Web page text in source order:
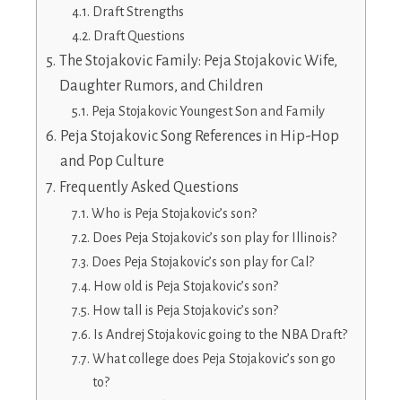
Draft Strengths
Draft Questions
The Stojakovic Family: Peja Stojakovic Wife,
Daughter Rumors, and Children
Peja Stojakovic Youngest Son and Family
Peja Stojakovic Song References in Hip-Hop
and Pop Culture
Frequently Asked Questions
Who is Peja Stojakovic’s son?
Does Peja Stojakovic’s son play for Illinois?
Does Peja Stojakovic’s son play for Cal?
How old is Peja Stojakovic’s son?
How tall is Peja Stojakovic’s son?
Is Andrej Stojakovic going to the NBA Draft?
What college does Peja Stojakovic’s son go
to?